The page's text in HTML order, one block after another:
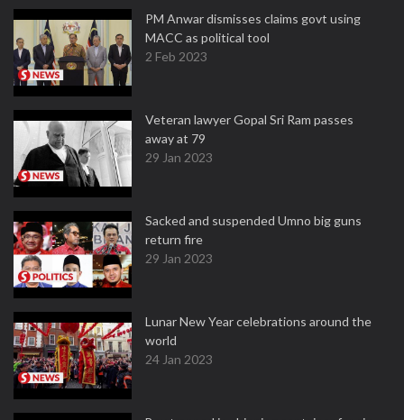
PM Anwar dismisses claims govt using
MACC as political tool
2 Feb 2023
Veteran lawyer Gopal Sri Ram passes
away at 79
29 Jan 2023
Sacked and suspended Umno big guns
return fire
29 Jan 2023
Lunar New Year celebrations around the
world
24 Jan 2023